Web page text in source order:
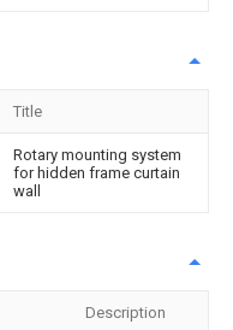
Title
Rotary mounting system
for hidden frame curtain
wall
Description